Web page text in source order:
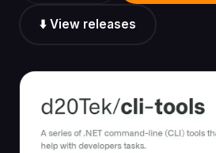
⬇️ View releases